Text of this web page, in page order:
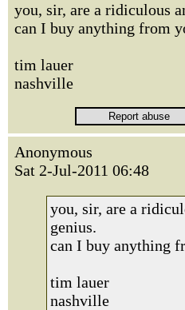
you, sir, are a ridiculous
can I buy anything from
tim lauer
nashville
Anonymous
Sat 2-Jul-2011 06:48
you, sir, are a
genius.
can I buy anything
tim lauer
nashville